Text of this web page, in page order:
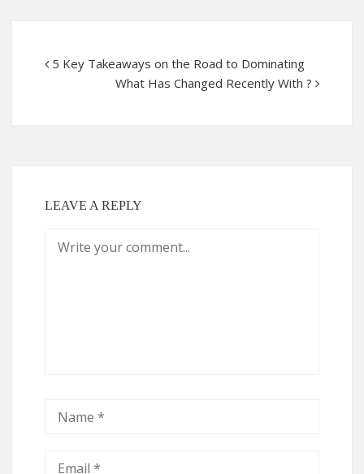
5 Key Takeaways on the Road to Dominating
What Has Changed Recently With ?
LEAVE A REPLY